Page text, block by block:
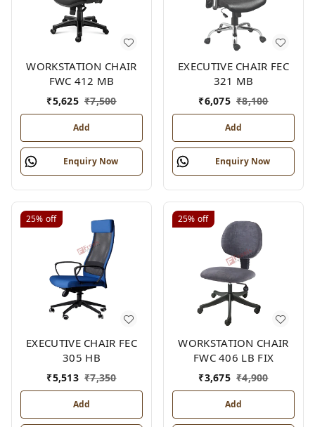
WORKSTATION CHAIR
FWC 412 MB
₹5,625 ₹7,500
Add
Enquiry Now
EXECUTIVE CHAIR FEC
321 MB
₹6,075 ₹8,100
Add
Enquiry Now
25% off
EXECUTIVE CHAIR FEC
305 HB
₹5,513 ₹7,350
Add
25% off
WORKSTATION CHAIR
FWC 406 LB FIX
₹3,675 ₹4,900
Add